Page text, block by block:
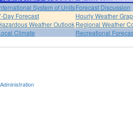
System of UnitsForecast Discussion
Day Forecast
Hourly Weather
Weather OutlookRegional Weather
Climate
Recreational